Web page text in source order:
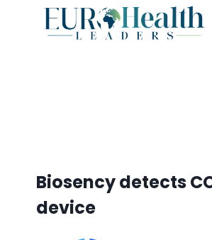
Biosency detects
device